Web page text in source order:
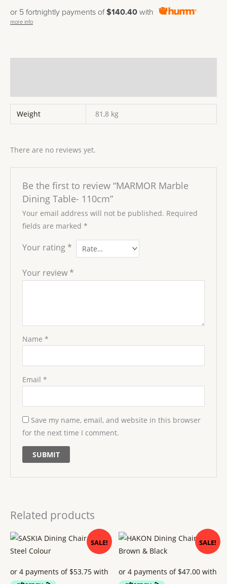
or 5 fortnightly payments of$140.40 with
more info
Weight 81,8 kg
There are no reviews yet.
Be the first to review “MARMOR Marble
Dining Table- 110cm”
Your email address will not be published. Required
fields are marked *
Your rating *
Your review *
Name *
Email *
Save my name, email, and website in this browser
for the next time I comment.
Related products
SALE!
Original
price
was:
Current
price
is:
SALE!
Original
price
was:
Current
price
is: